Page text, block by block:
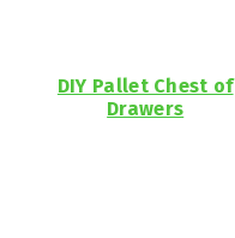
DIY Pallet Chest of
Drawers